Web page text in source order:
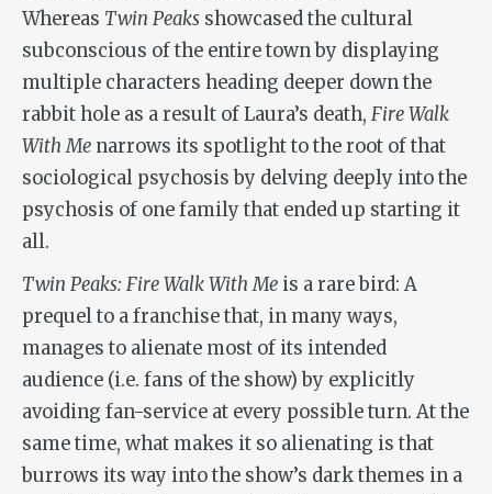
Whereas Twin Peaks showcased the cultural
subconscious of the entire town by displaying
multiple characters heading deeper down the
rabbit hole as a result of Laura’s death, Fire Walk
With Me narrows its spotlight to the root of that
sociological psychosis by delving deeply into the
psychosis of one family that ended up starting it
all.
Twin Peaks: Fire Walk With Me is a rare bird: A
prequel to a franchise that, in many ways,
manages to alienate most of its intended
audience (i.e. fans of the show) by explicitly
avoiding fan-service at every possible turn. At the
same time, what makes it so alienating is that
burrows its way into the show’s dark themes in a